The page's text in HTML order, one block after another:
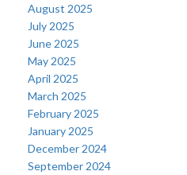
August 2025
July 2025
June 2025
May 2025
April 2025
March 2025
February 2025
January 2025
December 2024
September 2024